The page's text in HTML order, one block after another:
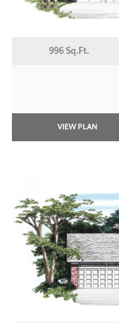
996 Sq.Ft.
VIEW PLAN